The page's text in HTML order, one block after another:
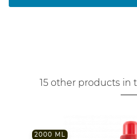
15 other products in
2000 ML